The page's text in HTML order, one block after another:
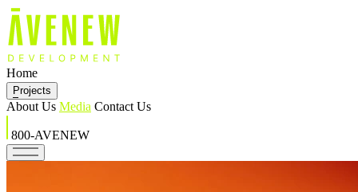
Home
Projects
About Us Media Contact Us
800-AVENEW